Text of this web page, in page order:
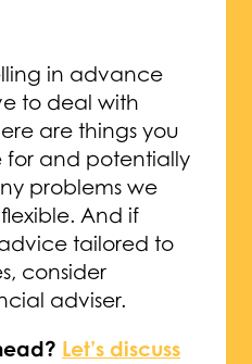
in advance
to deal with
are things you
and potentially
problems we
And if
tailored to
consider
adviser.
Let’s discuss